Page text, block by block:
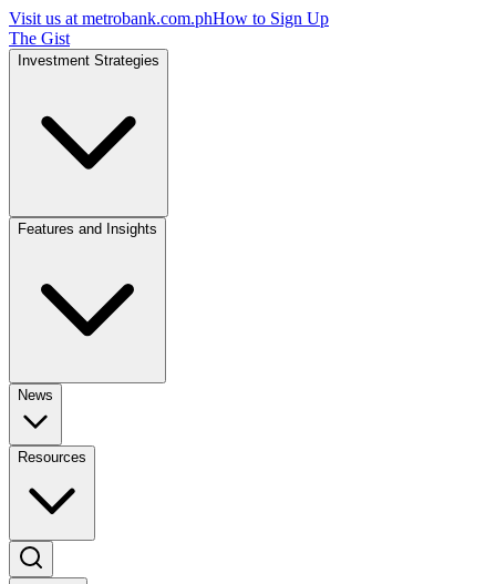
Visit us at metrobank.com.phHow to Sign Up
The Gist
Investment Strategies
Features and Insights
News
Resources